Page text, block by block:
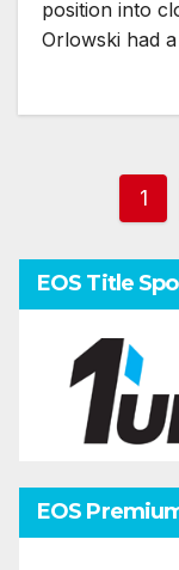
position into
Orlowski had
1
EOS Title
EOS